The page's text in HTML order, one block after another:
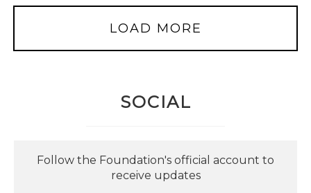
LOAD MORE
SOCIAL
Follow the Foundation's official account to
receive updates